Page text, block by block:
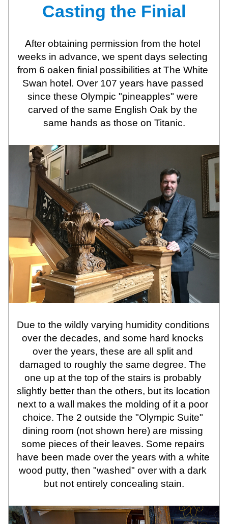
Casting the Finial
After obtaining permission from the hotel
weeks in advance, we spent days selecting
from 6 oaken finial possibilities at The White
Swan hotel. Over 107 years have passed
since these Olympic "pineapples" were
carved of the same English Oak by the
same hands as those on Titanic.
Due to the wildly varying humidity conditions
over the decades, and some hard knocks
over the years, these are all split and
damaged to roughly the same degree. The
one up at the top of the stairs is probably
slightly better than the others, but its location
next to a wall makes the molding of it a poor
choice. The 2 outside the "Olympic Suite"
dining room (not shown here) are missing
some pieces of their leaves. Some repairs
have been made over the years with a white
wood putty, then "washed" over with a dark
but not entirely concealing stain.